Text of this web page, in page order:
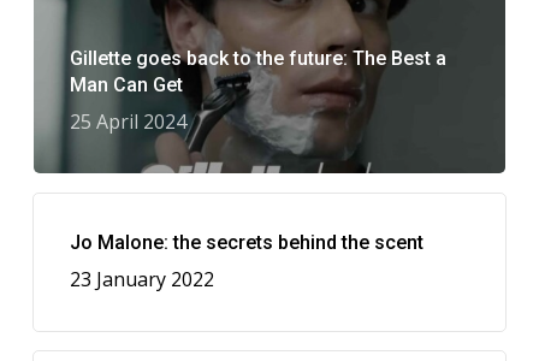
Gillette goes back to the future: The Best a
Man Can Get
25 April 2024
Jo Malone: the secrets behind the scent
23 January 2022